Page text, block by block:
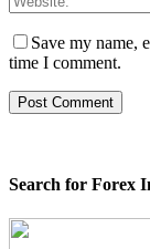
Save my name,
time I comment.
Search for Forex